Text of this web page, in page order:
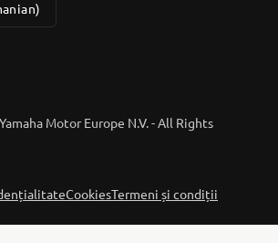
Motor Europe N.V. - All Rights
CookiesTermeni și condiții